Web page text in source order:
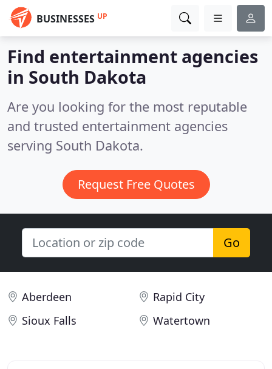
BUSINESSES UP
Find entertainment agencies
in South Dakota
Are you looking for the most reputable
and trusted entertainment agencies
serving South Dakota.
Request Free Quotes
Go
Aberdeen
Rapid City
Sioux Falls
Watertown